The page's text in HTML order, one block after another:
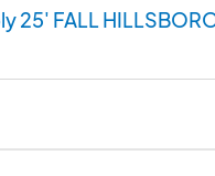
25' FALL